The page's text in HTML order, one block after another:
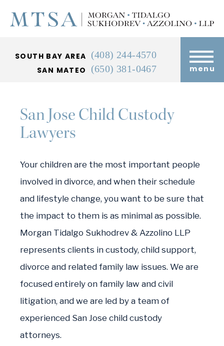
SOUTH BAY AREA (408) 244-4570
SAN MATEO (650) 381-0467 menu
San Jose Child Custody
Lawyers
Your children are the most important people
involved in divorce, and when their schedule
and lifestyle change, you want to be sure that
the impact to them is as minimal as possible.
Morgan Tidalgo Sukhodrev & Azzolino LLP
represents clients in custody, child support,
divorce and related family law issues. We are
focused entirely on family law and civil
litigation, and we are led by a team of
experienced San Jose child custody
attorneys.